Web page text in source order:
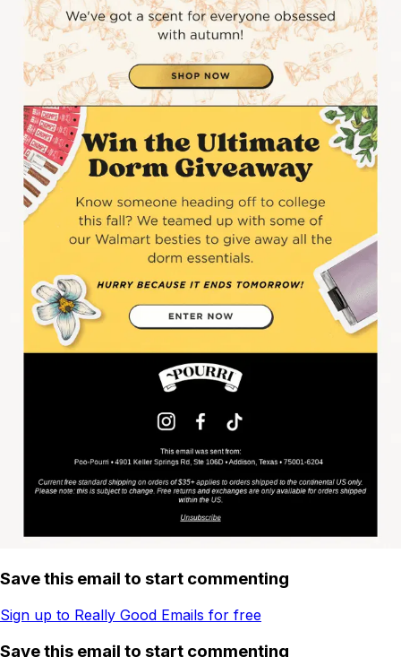
Save this email to start commenting
Sign up to Really Good Emails for free
Save this email to start commenting